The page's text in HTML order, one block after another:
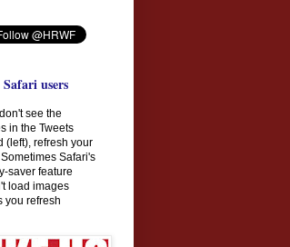
users
see the
in the Tweets
(left), refresh your
Safari's
saver feature
load images
you refresh